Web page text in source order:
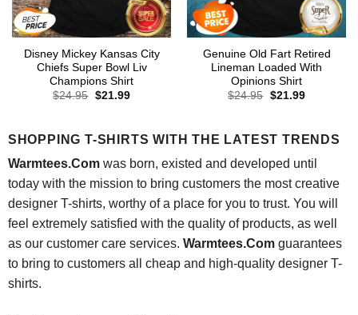
Disney Mickey Kansas City
Chiefs Super Bowl Liv
Champions Shirt
$24.95 Original
$21.99Current
Genuine Old Fart Retired
Lineman Loaded With
Opinions Shirt
$24.95 Original
$21.99Current
SHOPPING T-SHIRTS WITH THE LATEST TRENDS
Warmtees.Comwas born, existed and developed until
today with the mission to bring customers the most creative
designer T-shirts, worthy of a place for you to trust. You will
feel extremely satisfied with the quality of products, as well
as our customer care services. Warmtees.Comguarantees
to bring to customers all cheap and high-quality designer T-
shirts.